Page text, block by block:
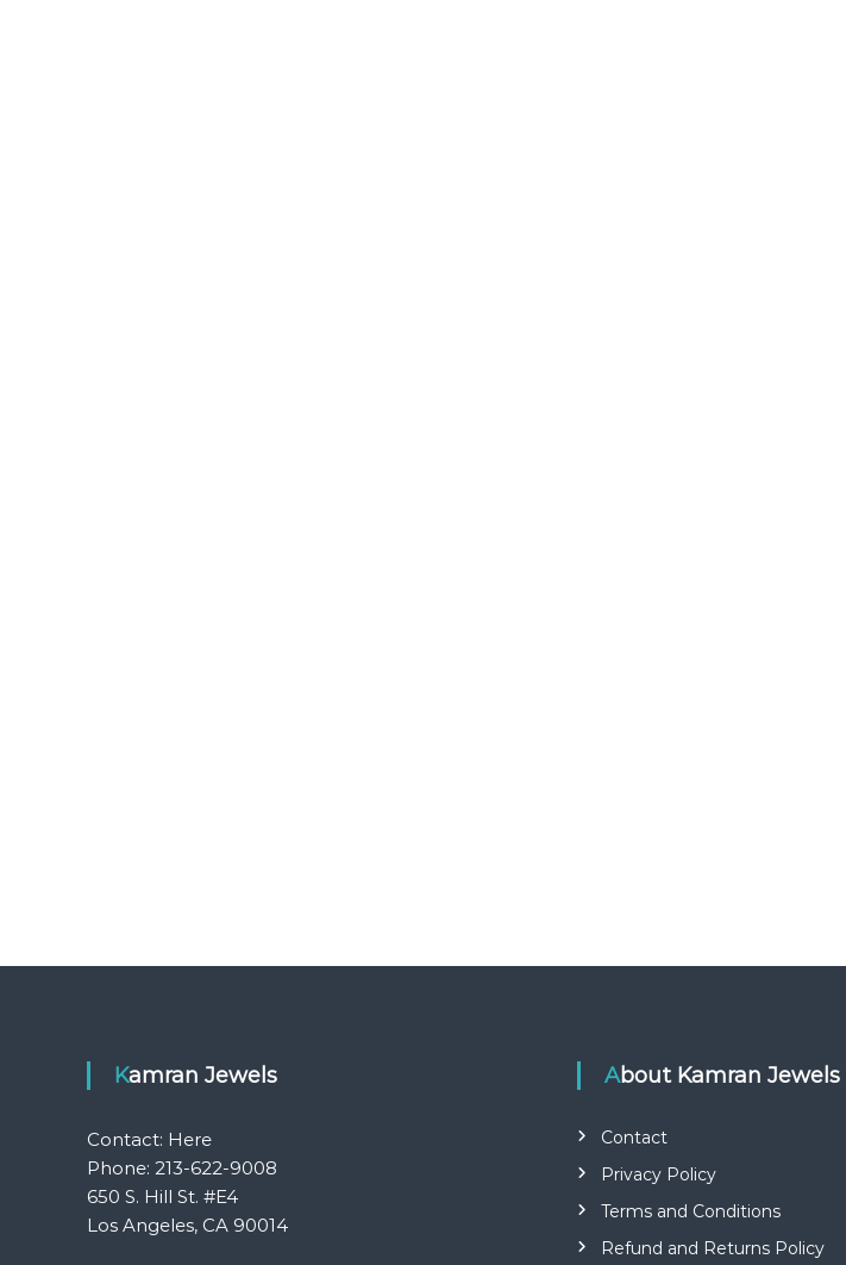
Kamran Jewels
Contact: Here
Phone: 213-622-9008
650 S. Hill St. #E4
Los Angeles, CA 90014
About Kamran Jewels
Contact
Privacy Policy
Terms and Conditions
Refund and Returns Policy